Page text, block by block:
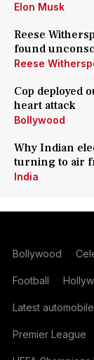
Elon Musk
Reese
found
Reese
Cop deployed
heart attack
Bollywood
Why Indian
turning to air
India
Bollywood
Football
Latest
Premier League